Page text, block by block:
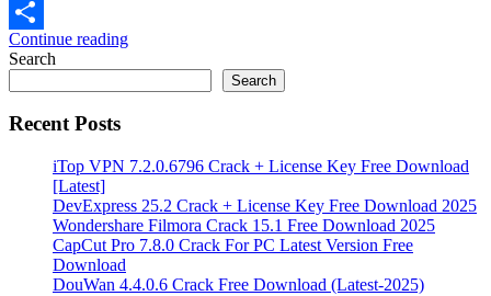
Email
Share
Continue reading
Search
Search
Recent Posts
iTop VPN 7.2.0.6796 Crack + License Key Free Download
[Latest]
DevExpress 25.2 Crack + License Key Free Download 2025
Wondershare Filmora Crack 15.1 Free Download 2025
CapCut Pro 7.8.0 Crack For PC Latest Version Free
Download
DouWan 4.4.0.6 Crack Free Download (Latest-2025)